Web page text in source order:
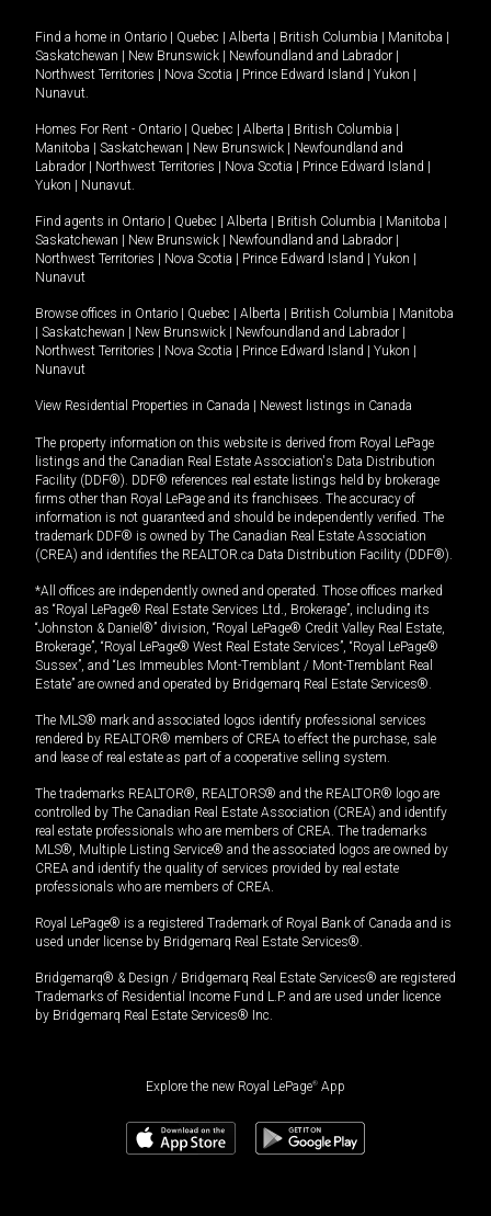
Find a home in Ontario | Quebec | Alberta | British Columbia | Manitoba |
Saskatchewan | New Brunswick | Newfoundland and Labrador |
Northwest Territories | Nova Scotia | Prince Edward Island | Yukon |
Nunavut
Homes For Rent - Ontario | Quebec | Alberta | British Columbia |
Manitoba | Saskatchewan | New Brunswick | Newfoundland and
Labrador | Northwest Territories | Nova Scotia | Prince Edward Island |
Yukon | Nunavut
Find agents in Ontario | Quebec | Alberta | British Columbia | Manitoba |
Saskatchewan | New Brunswick | Newfoundland and Labrador |
Northwest Territories | Nova Scotia | Prince Edward Island | Yukon |
Nunavut
Browse offices in Ontario | Quebec | Alberta | British Columbia | Manitoba
| Saskatchewan | New Brunswick | Newfoundland and Labrador |
Northwest Territories | Nova Scotia | Prince Edward Island | Yukon |
Nunavut
View Residential Properties in Canada | Newest listings in Canada
The property information on this website is derived from Royal LePage
listings and the Canadian Real Estate Association's Data Distribution
Facility (DDF®). DDF® references real estate listings held by brokerage
firms other than Royal LePage and its franchisees. The accuracy of
information is not guaranteed and should be independently verified. The
trademark DDF® is owned by The Canadian Real Estate Association
(CREA) and identifies the REALTOR.ca Data Distribution Facility (DDF®).
*All offices are independently owned and operated. Those offices marked
as “Royal LePage® Real Estate Services Ltd., Brokerage”, including its
“Johnston & Daniel®” division, “Royal LePage® Credit Valley Real Estate,
Brokerage”, “Royal LePage® West Real Estate Services”, “Royal LePage®
Sussex”, and “Les Immeubles Mont-Tremblant / Mont-Tremblant Real
Estate” are owned and operated by Bridgemarq Real Estate Services®.
The MLS® mark and associated logos identify professional services
rendered by REALTOR® members of CREA to effect the purchase, sale
and lease of real estate as part of a cooperative selling system.
The trademarks REALTOR®, REALTORS® and the REALTOR® logo are
controlled by The Canadian Real Estate Association (CREA) and identify
real estate professionals who are members of CREA. The trademarks
MLS®, Multiple Listing Service® and the associated logos are owned by
CREA and identify the quality of services provided by real estate
professionals who are members of CREA.
Royal LePage® is a registered Trademark of Royal Bank of Canada and is
used under license by Bridgemarq Real Estate Services®.
Bridgemarq® & Design / Bridgemarq Real Estate Services® are registered
Trademarks of Residential Income Fund L.P. and are used under licence
by Bridgemarq Real Estate Services® Inc.
Explore the new Royal LePage® App